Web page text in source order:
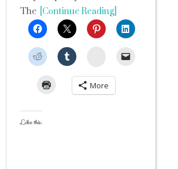
The [Continue Reading]
StumbleUpon
More
Like this: